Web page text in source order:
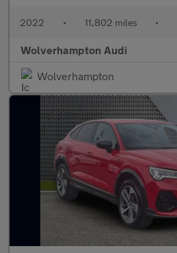
2022 • 11,802 miles •
Wolverhampton Audi
Wolverhampton